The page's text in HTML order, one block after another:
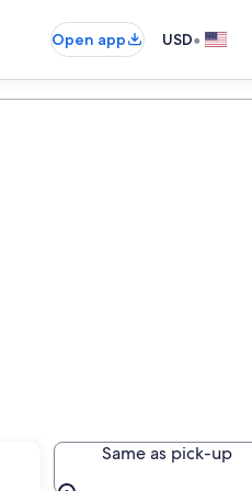
Open app USD•
Same as pick-up